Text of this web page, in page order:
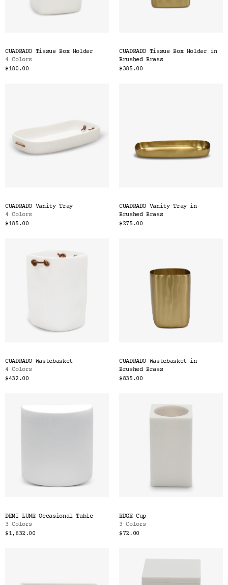
CUADRADO Tissue Box Holder
4 Colors
$180.00
CUADRADO Tissue Box Holder in
Brushed Brass
$385.00
CUADRADO Vanity Tray
4 Colors
$185.00
CUADRADO Vanity Tray in
Brushed Brass
$275.00
CUADRADO Wastebasket
4 Colors
$432.00
CUADRADO Wastebasket in
Brushed Brass
$835.00
DEMI LUNE Occasional Table
3 Colors
$1,632.00
EDGE Cup
3 Colors
$72.00